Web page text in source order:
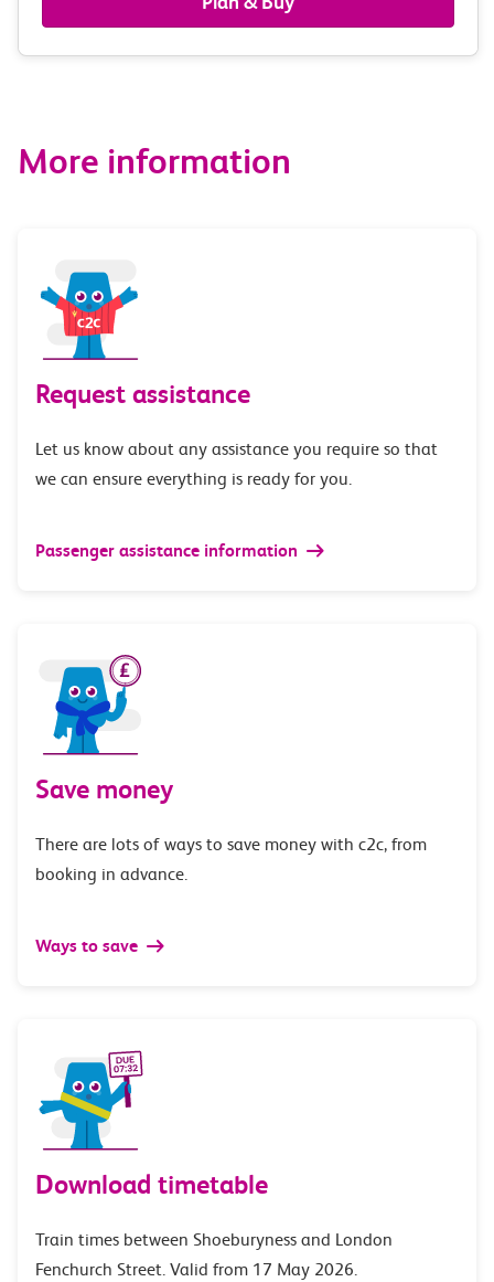
&
options
More information
Request assistance
Let us know about any assistance you require so that
we can ensure everything is ready for you.
Passenger assistance information
Save money
There are lots of ways to save money with c2c, from
booking in advance.
Ways to save
Download timetable
Train times between Shoeburyness and London
Fenchurch Street. Valid from 17 May 2026.